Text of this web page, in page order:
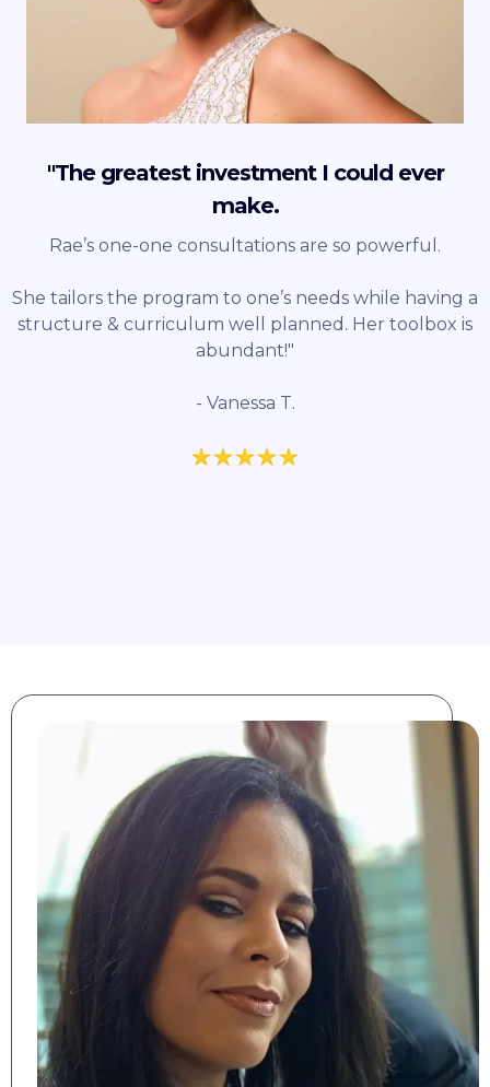
"The greatest investment I could ever
make.
Rae’s one-one consultations are so powerful.
She tailors the program to one’s needs while having a
structure & curriculum well planned. Her toolbox is
abundant!"
- Vanessa T.